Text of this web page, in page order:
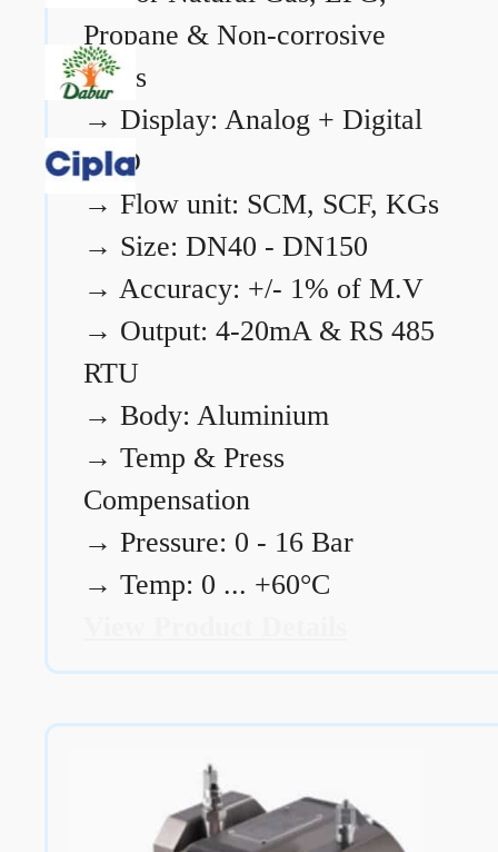
Propane & Non-corrosive
gases
→ Display: Analog + Digital
LCD
→ Flow unit: SCM, SCF, KGs
→ Size: DN40 - DN150
→ Accuracy: +/- 1% of M.V
→ Output: 4-20mA & RS 485
RTU
→ Body: Aluminium
→ Temp & Press
Compensation
→ Pressure: 0 - 16 Bar
→ Temp: 0 ... +60°C